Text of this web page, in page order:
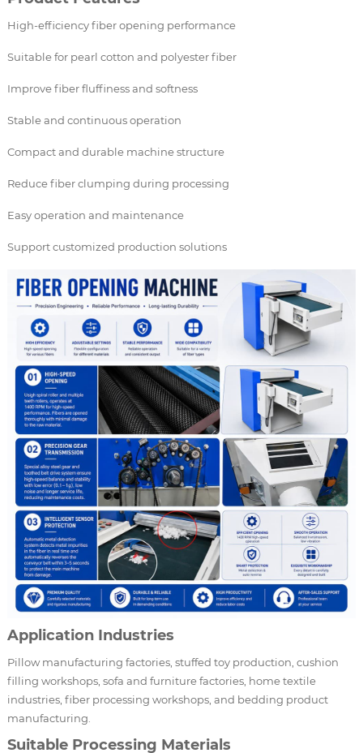
High-efficiency fiber opening performance
Suitable for pearl cotton and polyester fiber
Improve fiber fluffiness and softness
Stable and continuous operation
Compact and durable machine structure
Reduce fiber clumping during processing
Easy operation and maintenance
Support customized production solutions
Application Industries
Pillow manufacturing factories, stuffed toy production, cushion
filling workshops, sofa and furniture factories, home textile
industries, fiber processing workshops, and bedding product
manufacturing.
Suitable Processing Materials